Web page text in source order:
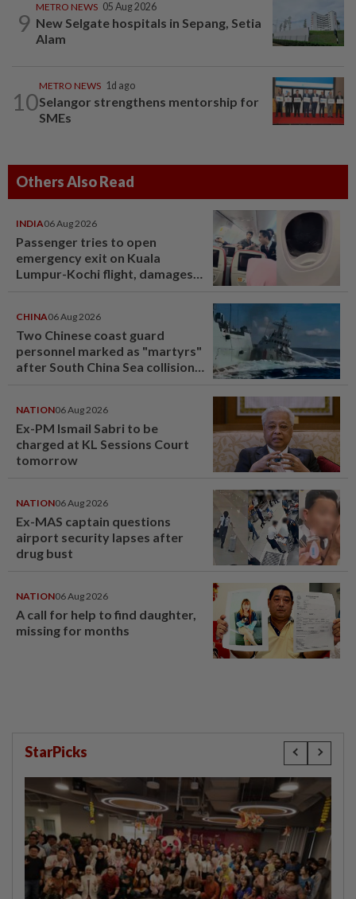
9
METRO NEWS 05 Aug 2026
New Selgate hospitals in Sepang, Setia
Alam
10
METRO NEWS 1d ago
Selangor strengthens mentorship for
SMEs
Others Also Read
INDIA06 Aug 2026
Passenger tries to open
emergency exit on Kuala
Lumpur-Kochi flight, damages
CHINA06 Aug 2026
Two Chinese coast guard
personnel marked as "martyrs"
after South China Sea collision
NATION06 Aug 2026
Ex-PM Ismail Sabri to be
charged at KL Sessions Court
tomorrow
NATION06 Aug 2026
Ex-MAS captain questions
airport security lapses after
drug bust
NATION06 Aug 2026
A call for help to find daughter,
missing for months
StarPicks